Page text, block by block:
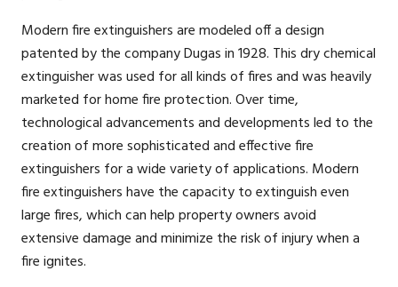
Modern fire extinguishers are modeled off a design
patented by the company Dugas in 1928. This dry chemical
extinguisher was used for all kinds of fires and was heavily
marketed for home fire protection. Over time,
technological advancements and developments led to the
creation of more sophisticated and effective fire
extinguishers for a wide variety of applications. Modern
fire extinguishers have the capacity to extinguish even
large fires, which can help property owners avoid
extensive damage and minimize the risk of injury when a
fire ignites.